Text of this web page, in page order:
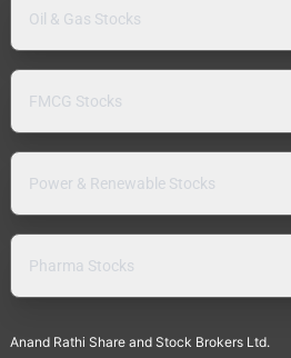
Oil & Gas Stocks
FMCG Stocks
Power & Renewable Stocks
Pharma Stocks
Anand Rathi Share and Stock Brokers Ltd.